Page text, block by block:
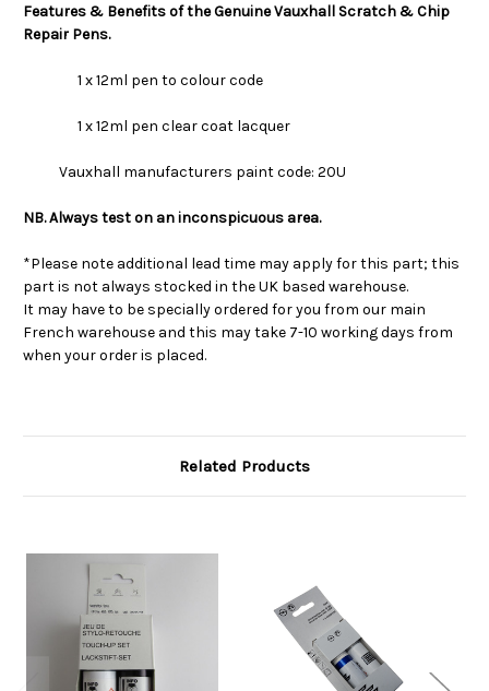
Features & Benefits of the Genuine Vauxhall Scratch & Chip
Repair Pens.
1 x 12ml pen to colour code
1 x 12ml pen clear coat lacquer
Vauxhall manufacturers paint code: 20U
NB. Always test on an inconspicuous area.
*Please note additional lead time may apply for this part; this
part is not always stocked in the UK based warehouse.
It may have to be specially ordered for you from our main
French warehouse and this may take 7-10 working days from
when your order is placed.
Related Products